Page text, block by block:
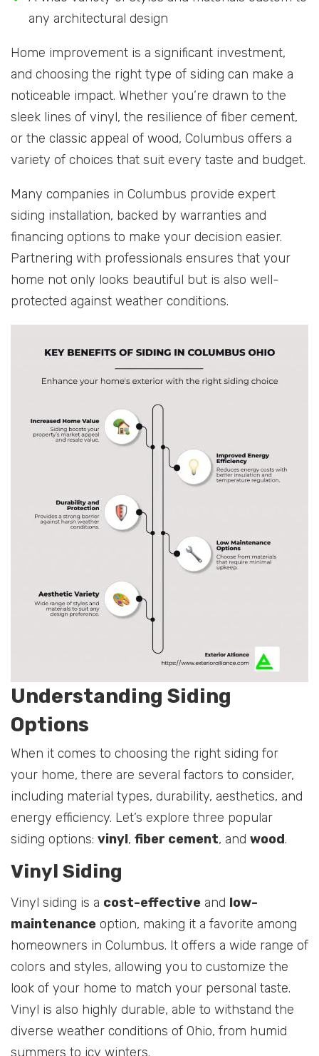
any architectural design
Home improvement is a significant investment,
and choosing the right type of siding can make a
noticeable impact. Whether you’re drawn to the
sleek lines of vinyl, the resilience of fiber cement,
or the classic appeal of wood, Columbus offers a
variety of choices that suit every taste and budget.
Many companies in Columbus provide expert
siding installation, backed by warranties and
financing options to make your decision easier.
Partnering with professionals ensures that your
home not only looks beautiful but is also well-
protected against weather conditions.
Understanding Siding
Options
When it comes to choosing the right siding for
your home, there are several factors to consider,
including material types, durability, aesthetics, and
energy efficiency. Let’s explore three popular
siding options: vinyl, fiber cement, and wood.
Vinyl Siding
Vinyl siding is a cost-effective and low-
maintenance option, making it a favorite among
homeowners in Columbus. It offers a wide range of
colors and styles, allowing you to customize the
look of your home to match your personal taste.
Vinyl is also highly durable, able to withstand the
diverse weather conditions of Ohio, from humid
summers to icy winters.